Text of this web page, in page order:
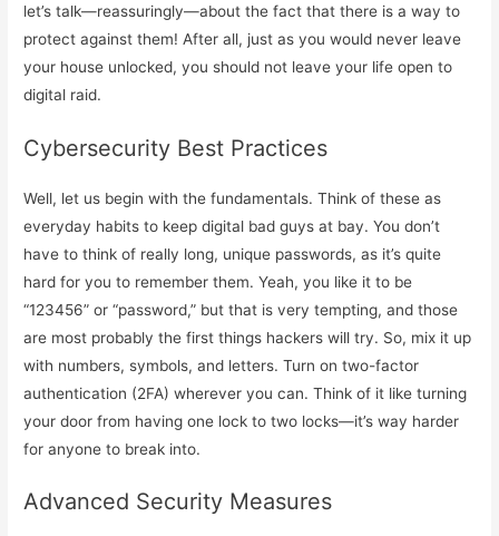
let’s talk—reassuringly—about the fact that there is a way to
protect against them! After all, just as you would never leave
your house unlocked, you should not leave your life open to
digital raid.
Cybersecurity Best Practices
Well, let us begin with the fundamentals. Think of these as
everyday habits to keep digital bad guys at bay. You don’t
have to think of really long, unique passwords, as it’s quite
hard for you to remember them. Yeah, you like it to be
“123456” or “password,” but that is very tempting, and those
are most probably the first things hackers will try. So, mix it up
with numbers, symbols, and letters. Turn on two-factor
authentication (2FA) wherever you can. Think of it like turning
your door from having one lock to two locks—it’s way harder
for anyone to break into.
Advanced Security Measures